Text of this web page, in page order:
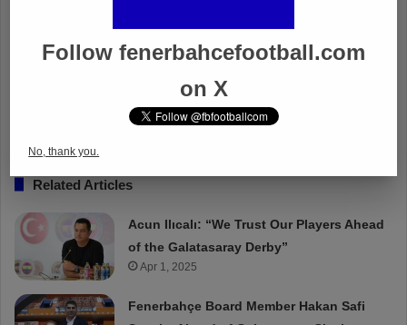
Follow fenerbahcefootball.com
on X
No, thank you.